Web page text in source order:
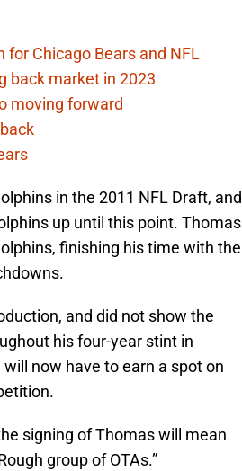
Chicago Bears and NFL
back market in 2023
moving forward
in the 2011 NFL Draft, and
up until this point. Thomas
finishing his time with the
and did not show the
his four-year stint in
now have to earn a spot on
signing of Thomas will mean
group of OTAs.”